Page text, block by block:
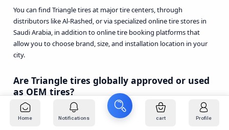
You can find Triangle tires at major tire centers, through
distributors like Al-Rashed, or via specialized online tire stores in
Saudi Arabia, in addition to online tire booking platforms that
allow you to choose brand, size, and installation location in your
city.
Are Triangle tires globally approved or used
as OEM tires?
Triangle is a large Chinese company that supplies tires to
manufacturers and equipment in several markets and appears in
Home Notifications cart Profile